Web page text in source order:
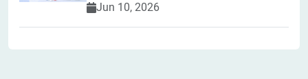
Jun 10, 2026